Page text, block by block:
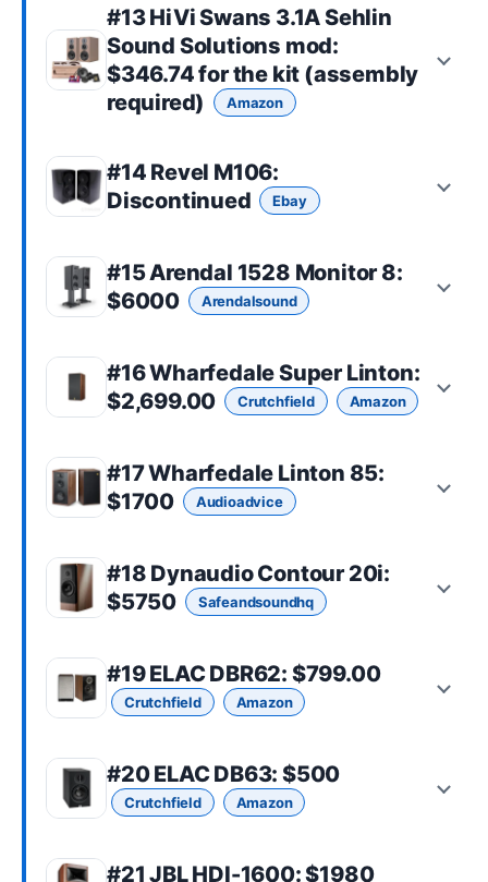
#13HiVi Swans 3.1A Sehlin
Sound Solutions mod:
$346.74 for the kit (assembly
required)
Amazon
#14 Revel M106:
Discontinued
Ebay
#15Arendal 1528 Monitor 8:
$6000
Arendalsound
#16Wharfedale Super Linton:
$2,699.00
Crutchfield Amazon
#17Wharfedale Linton 85:
$1700
Audioadvice
#18 Dynaudio Contour 20i:
$5750
Safeandsoundhq
#19ELAC DBR62: $799.00
Crutchfield Amazon
#20ELAC DB63: $500
Crutchfield Amazon
#21JBL HDI-1600: $1980